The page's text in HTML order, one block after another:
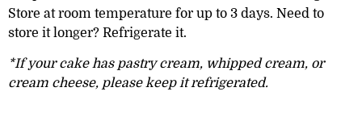
Store at room temperature for up to 3 days. Need to
store it longer? Refrigerate it.
*If your cake has pastry cream, whipped cream, or
cream cheese, please keep it refrigerated.